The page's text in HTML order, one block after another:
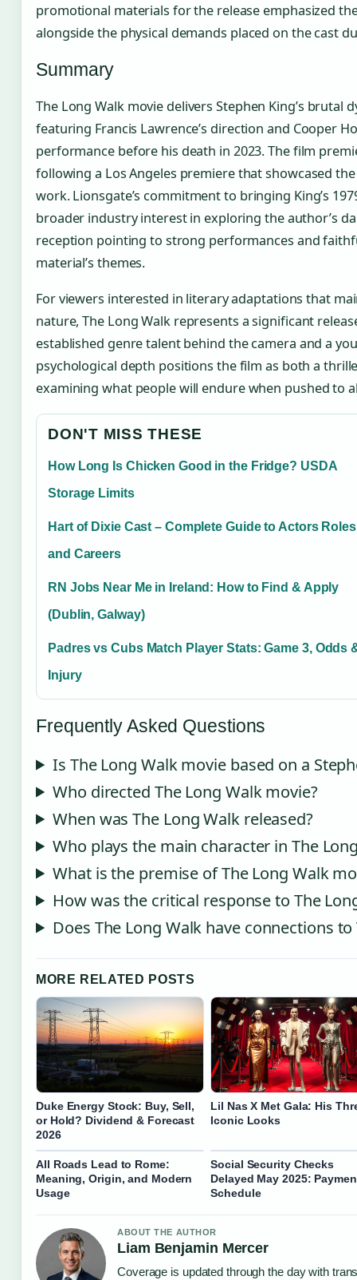
promotional materials for the release emphasized
alongside the physical demands placed on the cast
Summary
The Long Walk movie delivers Stephen King’s brutal
featuring Francis Lawrence’s direction and Cooper
performance before his death in 2023. The film
following a Los Angeles premiere that showcased
work. Lionsgate’s commitment to bringing King’s
broader industry interest in exploring the author’s
reception pointing to strong performances and
material’s themes.
For viewers interested in literary adaptations that
nature, The Long Walk represents a significant
established genre talent behind the camera and a
psychological depth positions the film as both a
examining what people will endure when pushed to
DON'T MISS THESE
How Long Is Chicken Good in the Fridge? USDA
Storage Limits
Hart of Dixie Cast – Complete Guide to Actors Roles
and Careers
RN Jobs Near Me in Ireland: How to Find & Apply
(Dublin, Galway)
Padres vs Cubs Match Player Stats: Game 3, Odds
Injury
Frequently Asked Questions
Is The Long Walk movie based on a
Who directed The Long Walk movie?
When was The Long Walk released?
Who plays the main character in The
What is the premise of The Long Walk
How was the critical response to The
Does The Long Walk have connections
MORE RELATED POSTS
Duke Energy Stock: Buy, Sell,
or Hold? Dividend & Forecast
2026
Lil Nas X Met Gala: His
Iconic Looks
All Roads Lead to Rome:
Meaning, Origin, and Modern
Usage
Social Security Checks
Delayed May 2025:
Schedule
ABOUT THE AUTHOR
Liam Benjamin Mercer
Coverage is updated through the day with